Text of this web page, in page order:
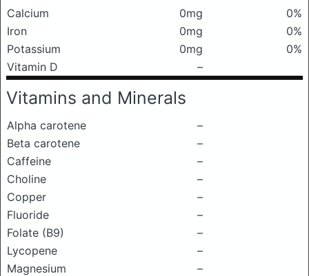
Calcium 0mg
0%
Iron
0mg
0%
Potassium
0mg
0%
Vitamin D
–
Vitamins and Minerals
Alpha carotene
–
Beta carotene
–
Caffeine
–
Choline
–
Copper
–
Fluoride
–
Folate (B9)
–
Lycopene
–
Magnesium
–